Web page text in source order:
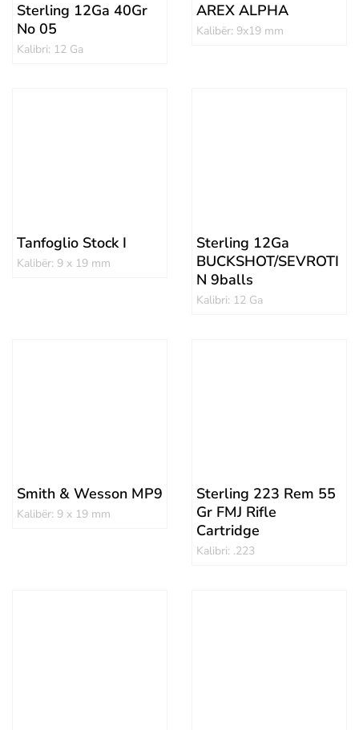
Sterling 12Ga 40Gr
No 05
Kalibri: 12 Ga
AREX ALPHA
Kalibër: 9x19 mm
Tanfoglio Stock I
Kalibër: 9 x 19 mm
Sterling 12Ga
BUCKSHOT/SEVROTI
N 9balls
Kalibri: 12 Ga
Smith & Wesson MP9
Kalibër: 9 x 19 mm
Sterling 223 Rem 55
Gr FMJ Rifle
Cartridge
Kalibri: .223